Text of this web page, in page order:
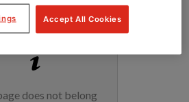
does not belong
Accept All Cookies